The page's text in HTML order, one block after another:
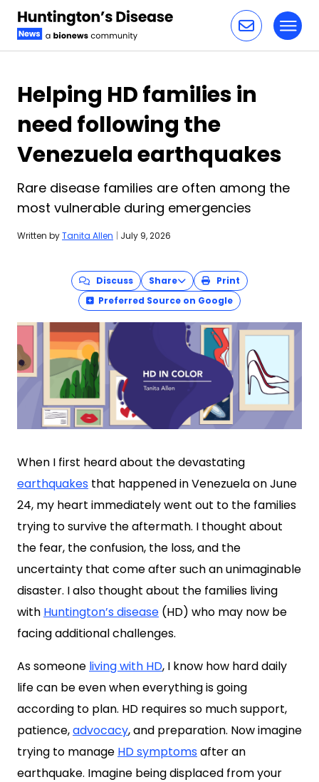
Helping HD families in
need following the
Venezuela earthquakes
Rare disease families are often among the
most vulnerable during emergencies
Written byTanita Allen | July 9, 2026
Discuss Share
Print
Preferred Source on Google
When I first heard about the devastating
earthquakes that happened in Venezuela on June
24, my heart immediately went out to the families
trying to survive the aftermath. I thought about
the fear, the confusion, the loss, and the
uncertainty that come after such an unimaginable
disaster. I also thought about the families living
with Huntington’s disease (HD) who may now be
facing additional challenges.
As someone living with HD, I know how hard daily
life can be even when everything is going
according to plan. HD requires so much support,
patience,advocacy, and preparation. Now imagine
trying to manage HD symptomsafter an
earthquake. Imagine being displaced from your